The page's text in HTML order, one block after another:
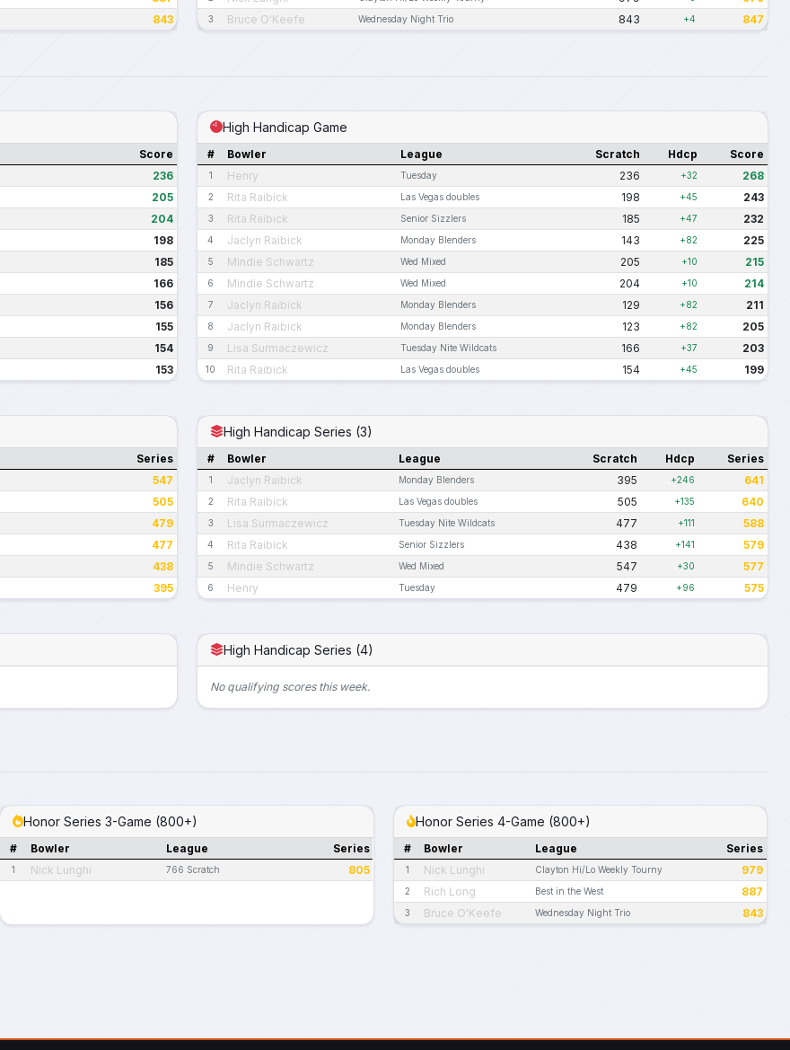
843 3 Bruce O'Keefe Wednesday Night Trio 843 +4 847
Score
236
205
204
198
185
166
156
155
154
153
High Handicap Game
# Bowler League Scratch Hdcp Score
1 Henry Tuesday 236 +32 268
2 Rita Raibick Las Vegas doubles 198 +45 243
3 Rita Raibick Senior Sizzlers 185 +47 232
4 Jaclyn Raibick Monday Blenders 143 +82 225
5 Mindie Schwartz Wed Mixed 205 +10 215
6 Mindie Schwartz Wed Mixed 204 +10 214
7 Jaclyn Raibick Monday Blenders 129 +82 211
8 Jaclyn Raibick Monday Blenders 123 +82 205
9 Lisa Surmaczewicz Tuesday Nite Wildcats 166 +37 203
10 Rita Raibick Las Vegas doubles 154 +45 199
Series
547
505
479
477
438
395
High Handicap Series (3)
# Bowler League Scratch Hdcp Series
1 Jaclyn Raibick Monday Blenders 395 +246 641
2 Rita Raibick Las Vegas doubles 505 +135 640
3 Lisa Surmaczewicz Tuesday Nite Wildcats 477 +111 588
4 Rita Raibick Senior Sizzlers 438 +141 579
5 Mindie Schwartz Wed Mixed 547 +30 577
6 Henry Tuesday 479 +96 575
High Handicap Series (4)
No qualifying scores this week.
Honor Series 3-Game (800+)
# Bowler League Series
1 Nick Lunghi 766 Scratch 805
Honor Series 4-Game (800+)
# Bowler League Series
1 Nick Lunghi Clayton Hi/Lo Weekly Tourny 979
2 Rich Long Best in the West 887
3 Bruce O'Keefe Wednesday Night Trio 843